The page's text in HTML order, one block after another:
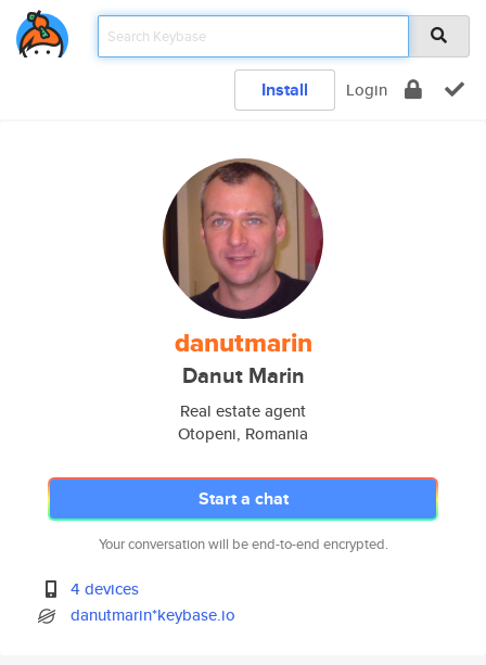
Install Login
danutmarin
Danut Marin
Real estate agent
Otopeni, Romania
Start a chat
Your conversation will be end-to-end encrypted.
4 devices
danutmarin*keybase.io